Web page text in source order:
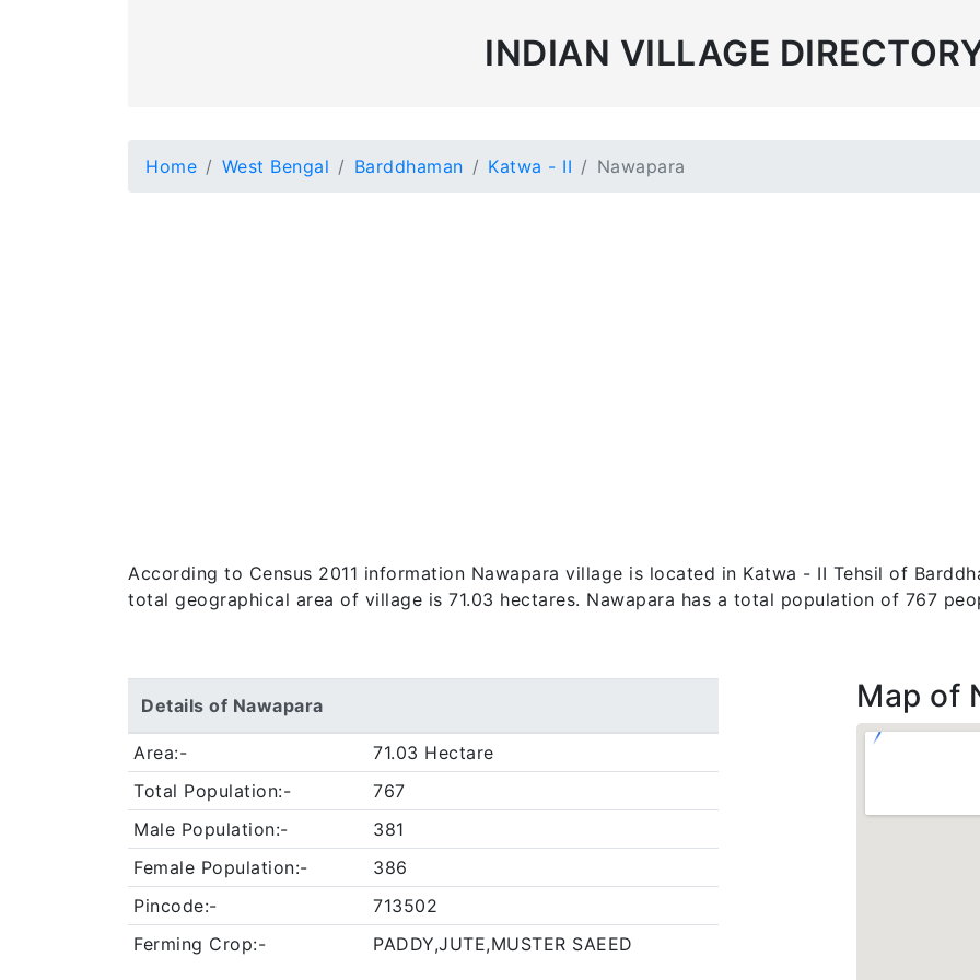
INDIAN VILLAGE
Home West Bengal Barddhaman Katwa - II Nawapara
According to Census 2011 information Nawapara village is located in Katwa - II Tehsil of
total geographical area of village is 71.03 hectares. Nawapara has a total population of 767
Details of Nawapara
Area:-
71.03 Hectare
Total Population:-
767
Male Population:-
381
Female Population:-
386
Pincode:-
713502
Ferming Crop:-
PADDY,JUTE,MUSTER SAEED
Map of